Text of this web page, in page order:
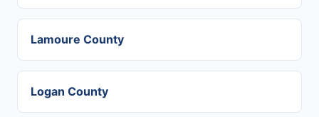
Lamoure County
Logan County